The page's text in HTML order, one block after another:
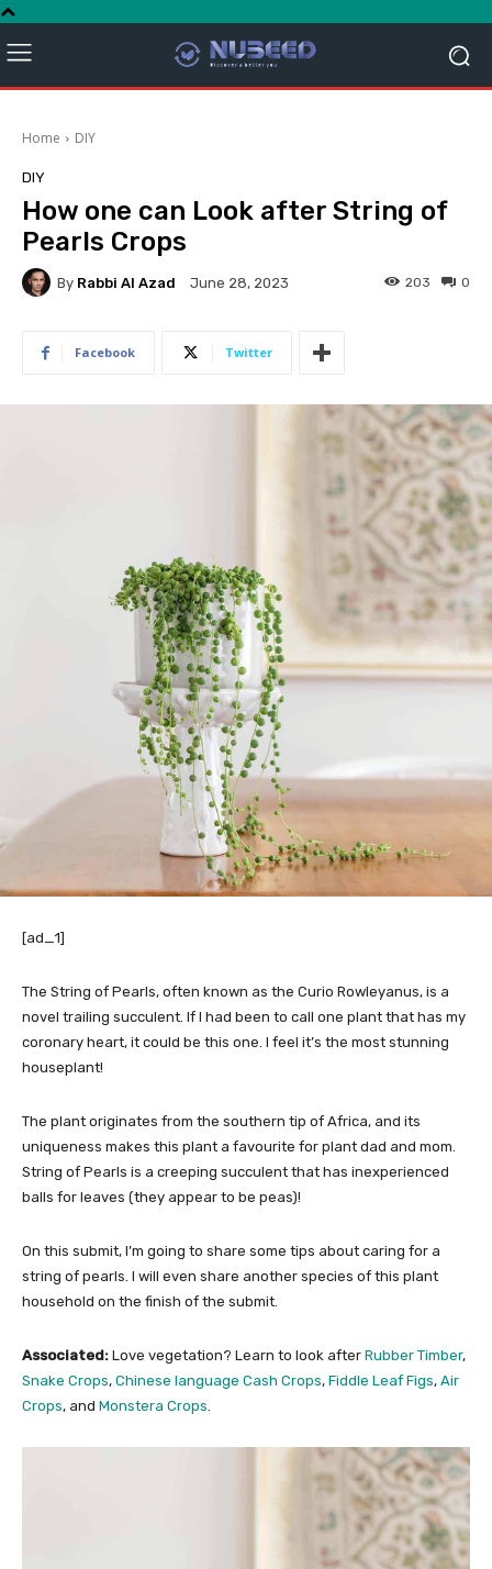
Home DIY
DIY
How one can Look after String of
Pearls Crops
By Rabbi Al Azad June 28, 2023 0
203
Facebook Twitter
[ad_1]
The String of Pearls, often known as the Curio Rowleyanus, is a
novel trailing succulent. If I had been to call one plant that has my
coronary heart, it could be this one. I feel it’s the most stunning
houseplant!
The plant originates from the southern tip of Africa, and its
uniqueness makes this plant a favourite for plant dad and mom.
String of Pearls is a creeping succulent that has inexperienced
balls for leaves (they appear to be peas)!
On this submit, I’m going to share some tips about caring for a
string of pearls. I will even share another species of this plant
household on the finish of the submit.
Associated: Love vegetation? Learn to look after Rubber Timber,
Snake Crops, Chinese language Cash Crops, Fiddle Leaf Figs, Air
Crops, and Monstera Crops.